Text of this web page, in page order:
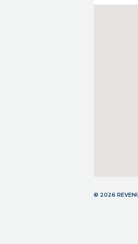
© 2026